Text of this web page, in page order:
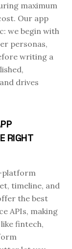
maximum
Our app
we begin with
personas,
writing a
drives
RIGHT
platform
timeline, and
the best
APIs, making
fintech,